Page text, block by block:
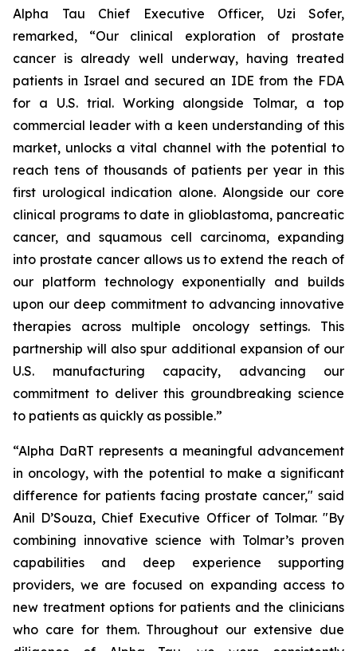
Alpha Tau Chief Executive Officer, Uzi Sofer,
remarked, “Our clinical exploration of prostate
cancer is already well underway, having treated
patients in Israel and secured an IDE from the FDA
for a U.S. trial. Working alongside Tolmar, a top
commercial leader with a keen understanding of this
market, unlocks a vital channel with the potential to
reach tens of thousands of patients per year in this
first urological indication alone. Alongside our core
clinical programs to date in glioblastoma, pancreatic
cancer, and squamous cell carcinoma, expanding
into prostate cancer allows us to extend the reach of
our platform technology exponentially and builds
upon our deep commitment to advancing innovative
therapies across multiple oncology settings. This
partnership will also spur additional expansion of our
U.S. manufacturing capacity, advancing our
commitment to deliver this groundbreaking science
to patients as quickly as possible.”
“Alpha DaRT represents a meaningful advancement
in oncology, with the potential to make a significant
difference for patients facing prostate cancer," said
Anil D’Souza, Chief Executive Officer of Tolmar. "By
combining innovative science with Tolmar’s proven
capabilities and deep experience supporting
providers, we are focused on expanding access to
new treatment options for patients and the clinicians
who care for them. Throughout our extensive due